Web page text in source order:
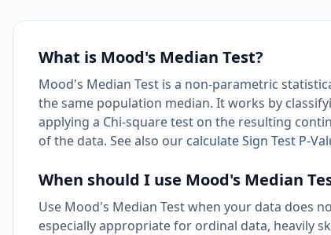
What is Mood's Median Test?
Mood's Median Test is a non-parametric
the same population median. It works by
applying a Chi-square test on the resulting
of the data. See also our calculate Sign Test P-
When should I use Mood's Median
Use Mood's Median Test when your data does
especially appropriate for ordinal data, heavily